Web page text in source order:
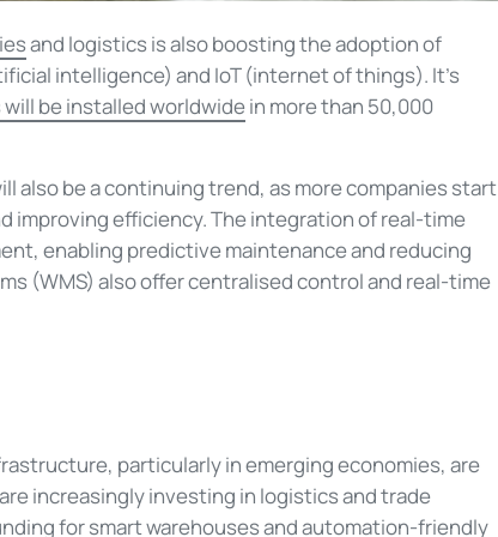
and logistics is also boosting the adoption of
intelligence) and IoT (internet of things). It's
be installed worldwidein more than 50,000
also be a continuing trend, as more companies start
improving efficiency. The integration of real-time
enabling predictive maintenance and reducing
(WMS) also offer centralised control and real-time
particularly in emerging economies, are
increasingly investing in logistics and trade
for smart warehouses and automation-friendly